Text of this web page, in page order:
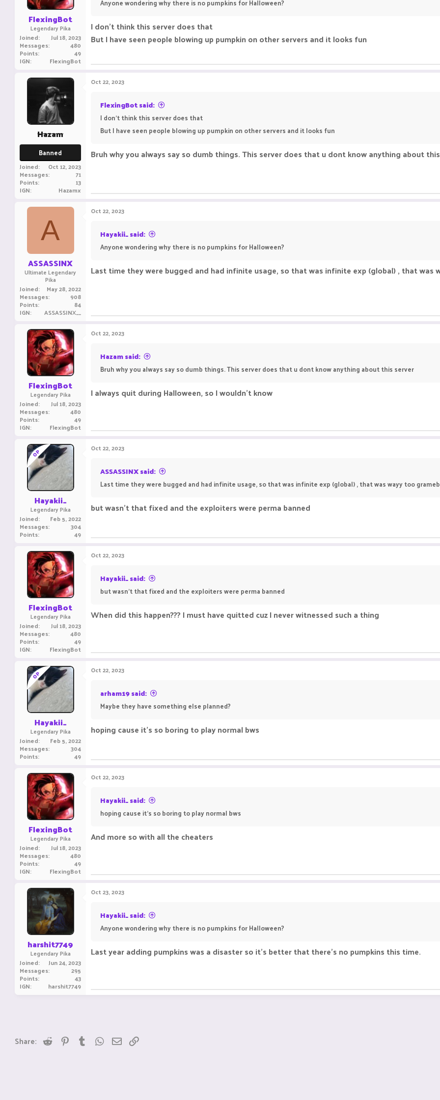
FlexingBot
Legendary Pika
Joined Jul 18, 2023
Messages 480
Points 49
IGN FlexingBot
Anyone wondering why there is no pumpkins for Halloween?
I don't think this server does that
But I have seen people blowing up pumpkin on other servers and it looks fun
Hazam
Banned
Joined Oct 12, 2023
Messages 71
Points 13
IGN Hazamx
Oct 22, 2023
FlexingBot said:
I don't think this server does that
But I have seen people blowing up pumpkin on other servers and it looks fun
Bruh why you always say so dumb things. This server does that u dont know anything about
A
ASSASSINX
Ultimate Legendary
Pika
Joined May 28, 2022
Messages 908
Points 84
IGN ASSASSINX__
Oct 22, 2023
Hayakii_ said:
Anyone wondering why there is no pumpkins for Halloween?
Last time they were bugged and had infinite usage, so that was infinite exp (global) , that was
FlexingBot
Legendary Pika
Joined Jul 18, 2023
Messages 480
Points 49
IGN FlexingBot
Oct 22, 2023
Hazam said:
Bruh why you always say so dumb things. This server does that u dont know anything about this server
I always quit during Halloween, so I wouldn't know
OP
Hayakii_
Legendary Pika
Joined Feb 5, 2022
Messages 304
Points 49
Oct 22, 2023
ASSASSINX said:
Last time they were bugged and had infinite usage, so that was infinite exp (global) , that was wayy too
but wasn't that fixed and the exploiters were perma banned
FlexingBot
Legendary Pika
Joined Jul 18, 2023
Messages 480
Points 49
IGN FlexingBot
Oct 22, 2023
Hayakii_ said:
but wasn't that fixed and the exploiters were perma banned
When did this happen??? I must have quitted cuz I never witnessed such a thing
OP
Hayakii_
Legendary Pika
Joined Feb 5, 2022
Messages 304
Points 49
Oct 22, 2023
arham19 said:
Maybe they have something else planned?
hoping cause it's so boring to play normal bws
FlexingBot
Legendary Pika
Joined Jul 18, 2023
Messages 480
Points 49
IGN FlexingBot
Oct 22, 2023
Hayakii_ said:
hoping cause it's so boring to play normal bws
And more so with all the cheaters
harshit7749
Legendary Pika
Joined Jun 24, 2023
Messages 295
Points 43
IGN harshit7749
Oct 23, 2023
Hayakii_ said:
Anyone wondering why there is no pumpkins for Halloween?
Last year adding pumpkins was a disaster so it's better that there's no pumpkins this time.
Share: Reddit PinterestTumblrWhatsApp
Email